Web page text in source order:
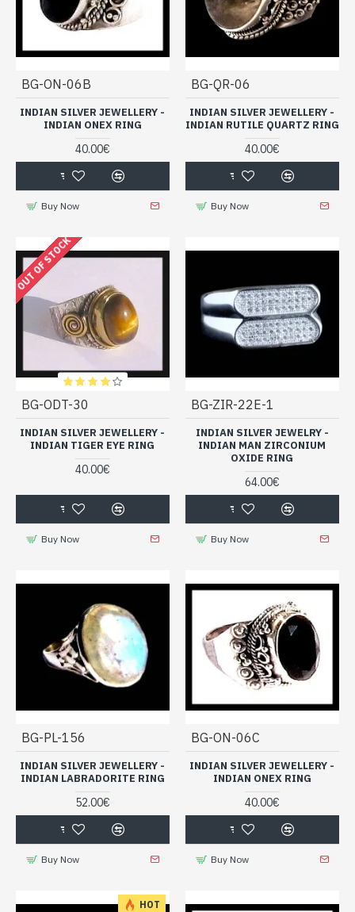
BG-ON-06B
INDIAN SILVER JEWELLERY -
INDIAN ONEX RING
40.00€
Buy Now
BG-QR-06
INDIAN SILVER JEWELLERY -
INDIAN RUTILE QUARTZ RING
40.00€
Buy Now
OUT OF STOCK
BG-ODT-30
INDIAN SILVER JEWELLERY -
INDIAN TIGER EYE RING
40.00€
Buy Now
BG-ZIR-22E-1
INDIAN SILVER JEWELRY -
INDIAN MAN ZIRCONIUM
OXIDE RING
64.00€
Buy Now
BG-PL-156
INDIAN SILVER JEWELLERY -
INDIAN LABRADORITE RING
52.00€
Buy Now
BG-ON-06C
INDIAN SILVER JEWELLERY -
INDIAN ONEX RING
40.00€
Buy Now
HOT